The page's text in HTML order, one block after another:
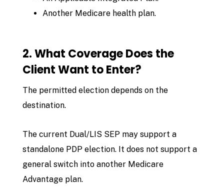
Another Medicare health plan.
2. What Coverage Does the
Client Want to Enter?
The permitted election depends on the
destination.
The current Dual/LIS SEP may support a
standalone PDP election. It does not support a
general switch into another Medicare
Advantage plan.